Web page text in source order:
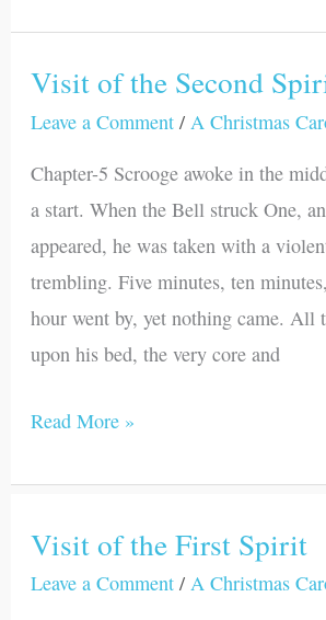
Visit of the Second
Leave a Comment /A Christmas
Chapter-5 Scrooge awoke in the
a start. When the Bell struck One,
appeared, he was taken with a
trembling. Five minutes, ten
hour went by, yet nothing came. All
upon his bed, the very core and
Visit
of
Second
Spirit
Read More »
Visit of the First Spirit
Leave a Comment /A Christmas
Visit
of